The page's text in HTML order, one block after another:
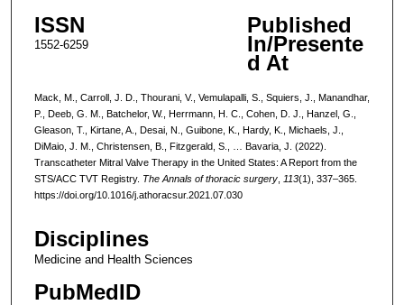
ISSN
1552-6259
Published
In/Presente
d At
Mack, M., Carroll, J. D., Thourani, V., Vemulapalli, S., Squiers, J., Manandhar,
P., Deeb, G. M., Batchelor, W., Herrmann, H. C., Cohen, D. J., Hanzel, G.,
Gleason, T., Kirtane, A., Desai, N., Guibone, K., Hardy, K., Michaels, J.,
DiMaio, J. M., Christensen, B., Fitzgerald, S., … Bavaria, J. (2022).
Transcatheter Mitral Valve Therapy in the United States: A Report from the
STS/ACC TVT Registry. The Annals of thoracic surgery, 113(1), 337–365.
https://doi.org/10.1016/j.athoracsur.2021.07.030
Disciplines
Medicine and Health Sciences
PubMedID